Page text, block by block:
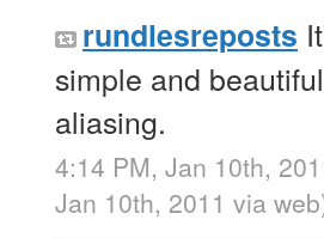
rundlesreposts
simple and
aliasing.
4:14 PM, Jan 10th,
Jan 10th, 2011 via web